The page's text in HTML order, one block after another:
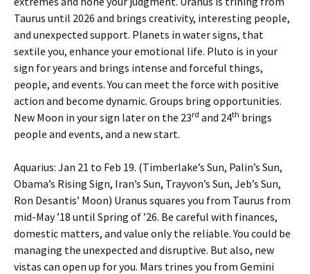
Taurus until 2026 and brings creativity, interesting people,
and unexpected support. Planets in water signs, that
sextile you, enhance your emotional life. Pluto is in your
sign for years and brings intense and forceful things,
people, and events. You can meet the force with positive
action and become dynamic. Groups bring opportunities.
New Moon in your sign later on the 23rd and 24th brings
people and events, and a new start.
Aquarius: Jan 21 to Feb 19. (Timberlake’s Sun, Palin’s Sun,
Obama’s Rising Sign, Iran’s Sun, Trayvon’s Sun, Jeb’s Sun,
Ron Desantis’ Moon) Uranus squares you from Taurus from
mid-May ’18 until Spring of ’26. Be careful with finances,
domestic matters, and value only the reliable. You could be
managing the unexpected and disruptive. But also, new
vistas can open up for you. Mars trines you from Gemini